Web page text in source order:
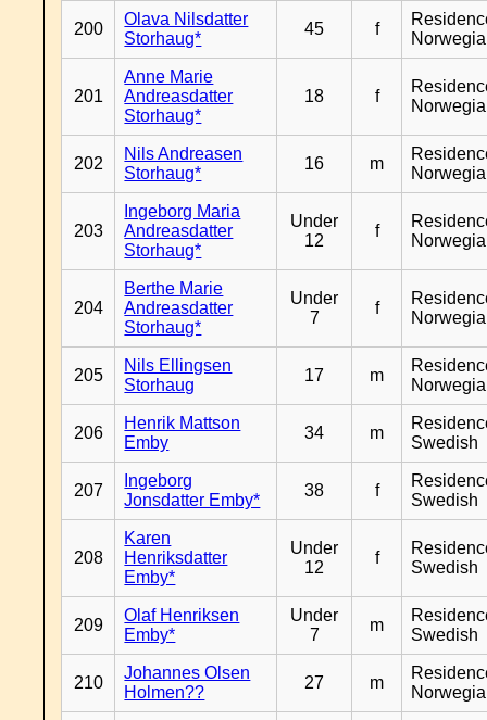
200
Olava Nilsdatter
Storhaug*
45 f
201
Anne Marie
Andreasdatter
Storhaug*
18 f
202
Nils Andreasen
Storhaug*
16 m
203
Ingeborg Maria
Andreasdatter
Storhaug*
Under
12
f
204
Berthe Marie
Andreasdatter
Storhaug*
Under
7
f
205
Nils Ellingsen
Storhaug
17 m
206
Henrik Mattson
Emby
34 m
Swedish
207
Ingeborg
Jonsdatter Emby*
38 f
Swedish
208
Karen
Henriksdatter
Emby*
Under
12
f
Swedish
209
Olaf Henriksen
Emby*
Under
7
m
Swedish
210
Johannes Olsen
Holmen??
27 m